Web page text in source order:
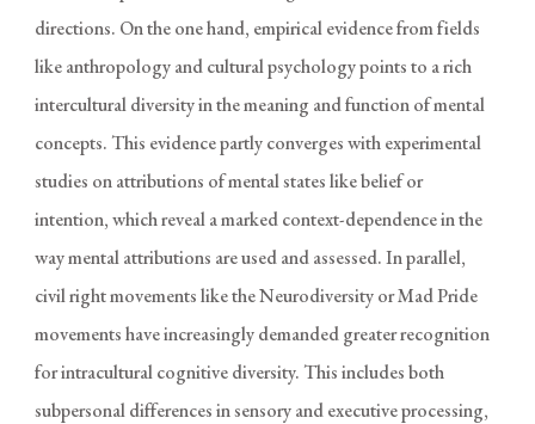
directions. On the one hand, empirical evidence from fields
like anthropology and cultural psychology points to a rich
intercultural diversity in the meaning and function of mental
concepts. This evidence partly converges with experimental
studies on attributions of mental states like belief or
intention, which reveal a marked context-dependence in the
way mental attributions are used and assessed. In parallel,
civil right movements like the Neurodiversity or Mad Pride
movements have increasingly demanded greater recognition
for intracultural cognitive diversity. This includes both
subpersonal differences in sensory and executive processing,